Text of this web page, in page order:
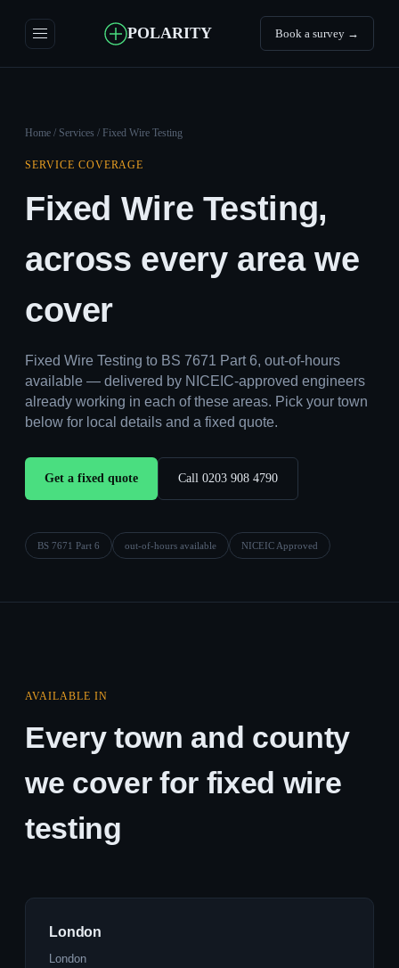
POLARITY Book a survey →
Home / Services / Fixed Wire Testing
SERVICE COVERAGE
Fixed Wire Testing,
across every area we
cover
Fixed Wire Testing to BS 7671 Part 6, out-of-hours
available — delivered by NICEIC-approved engineers
already working in each of these areas. Pick your town
below for local details and a fixed quote.
Get a fixed quote Call 0203 908 4790
BS 7671 Part 6 out-of-hours available NICEIC Approved
AVAILABLE IN
Every town and county
we cover for fixed wire
testing
London
London